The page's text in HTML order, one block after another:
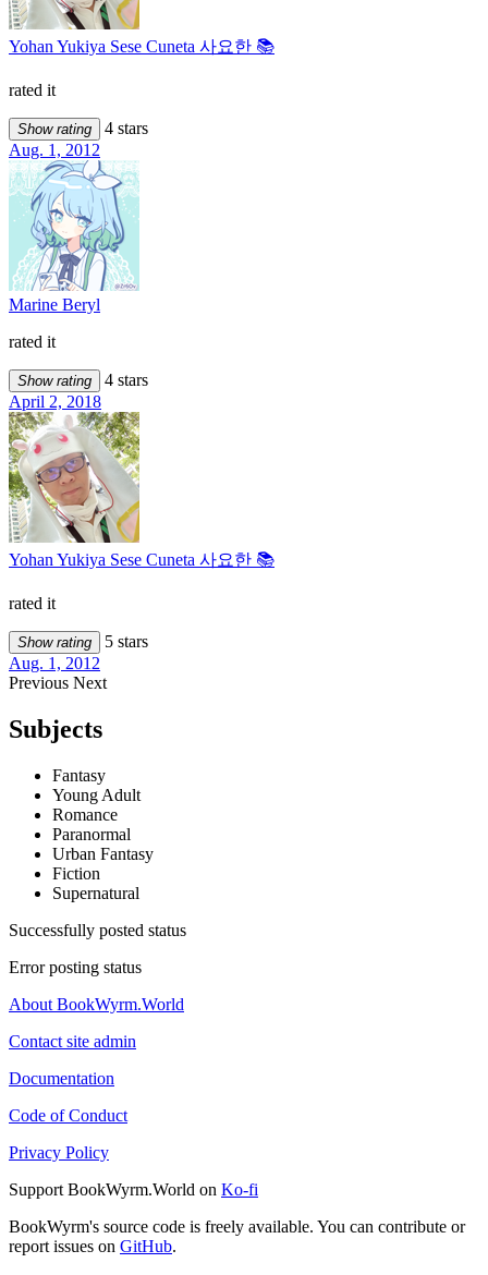
Yohan Yukiya Sese Cuneta 사요한 📚
rated it
Show rating
4 stars
Aug. 1, 2012
Marine Beryl
rated it
Show rating
4 stars
April 2, 2018
Yohan Yukiya Sese Cuneta 사요한 📚
rated it
Show rating
5 stars
Aug. 1, 2012
Previous Next
Subjects
Fantasy
Young Adult
Romance
Paranormal
Urban Fantasy
Fiction
Supernatural
Successfully posted status
Error posting status
About BookWyrm.World
Contact site admin
Documentation
Code of Conduct
Privacy Policy
Support BookWyrm.World on Ko-fi
BookWyrm's source code is freely available. You can contribute or
report issues on GitHub.